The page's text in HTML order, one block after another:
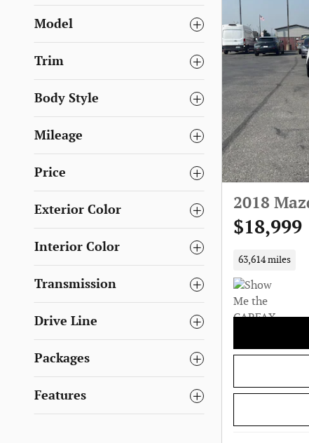
Model
Trim
Body Style
Mileage
Price
Exterior Color
Interior Color
Transmission
Drive Line
Packages
Features
2018
$18,999
63,614 miles